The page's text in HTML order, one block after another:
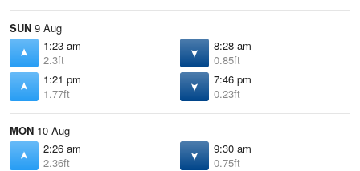
SUN 9 Aug
1:23 am
2.3ft
8:28 am
0.85ft
1:21 pm
1.77ft
7:46 pm
0.23ft
MON 10 Aug
2:26 am
2.36ft
9:30 am
0.75ft